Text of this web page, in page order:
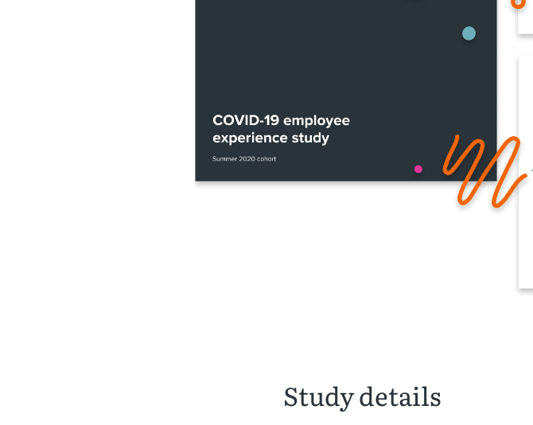
Study details